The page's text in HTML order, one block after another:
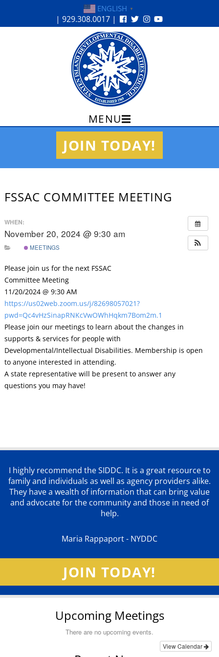
ENGLISH ▼
| 929.308.0017 |
MENU
Skip
to
content
JOIN TODAY!
FSSAC COMMITTEE MEETING
WHEN:
November 20, 2024 @ 9:30 am
MEETINGS
Please join us for the next FSSAC
Committee Meeting
11/20/2024 @ 9:30 AM
https://us02web.zoom.us/j/82698057021?
pwd=Qc4vHzSinapRNKcVwOWhHqkm7Bom2m.1
Please join our meetings to learn about the changes in
supports & services for people with
Developmental/Intellectual Disabilities. Membership is open
to anyone interested in attending.
A state representative will be present to answer any
questions you may have!
I highly recommend the SIDDC. It is a great resource to
family and individuals as well as agency providers alike.
They have a wealth of information that can bring value
and advocate for the community and those in need of
help.
Maria Rappaport - NYDDC
JOIN TODAY!
Upcoming Meetings
There are no upcoming events.
View Calendar